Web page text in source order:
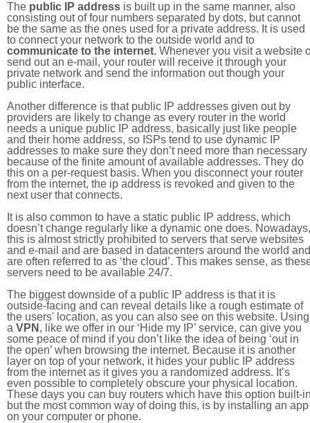
The public IP address is built up in the same manner, also
consisting out of four numbers separated by dots, but cannot
be the same as the ones used for a private address. It is used
to connect your network to the outside world and to
communicate to the internet. Whenever you visit a website
send out an e-mail, your router will receive it through your
private network and send the information out though your
public interface.
Another difference is that public IP addresses given out by
providers are likely to change as every router in the world
needs a unique public IP address, basically just like people
and their home address, so ISPs tend to use dynamic IP
addresses to make sure they don’t need more than necessary
because of the finite amount of available addresses. They do
this on a per-request basis. When you disconnect your router
from the internet, the ip address is revoked and given to the
next user that connects.
It is also common to have a static public IP address, which
doesn’t change regularly like a dynamic one does. Nowadays,
this is almost strictly prohibited to servers that serve websites
and e-mail and are based in datacenters around the world and
are often referred to as ‘the cloud’. This makes sense, as
servers need to be available 24/7.
The biggest downside of a public IP address is that it is
outside-facing and can reveal details like a rough estimate of
the users' location, as you can also see on this website. Using
a VPN , like we offer in our ‘Hide my IP’ service, can give you
some peace of mind if you don’t like the idea of being ‘out in
the open’ when browsing the internet. Because it is another
layer on top of your network, it hides your public IP address
from the internet as it gives you a randomized address. It’s
even possible to completely obscure your physical location.
These days you can buy routers which have this option built-
but the most common way of doing this, is by installing an app
on your computer or phone.